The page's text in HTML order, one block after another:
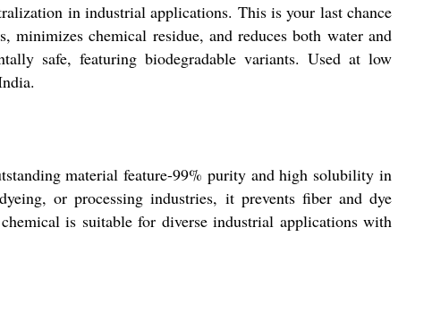
in industrial applications. This is your last chance
minimizes chemical residue, and reduces both water and
safe, featuring biodegradable variants. Used at low
material feature-99% purity and high solubility in
or processing industries, it prevents fiber and dye
is suitable for diverse industrial applications with